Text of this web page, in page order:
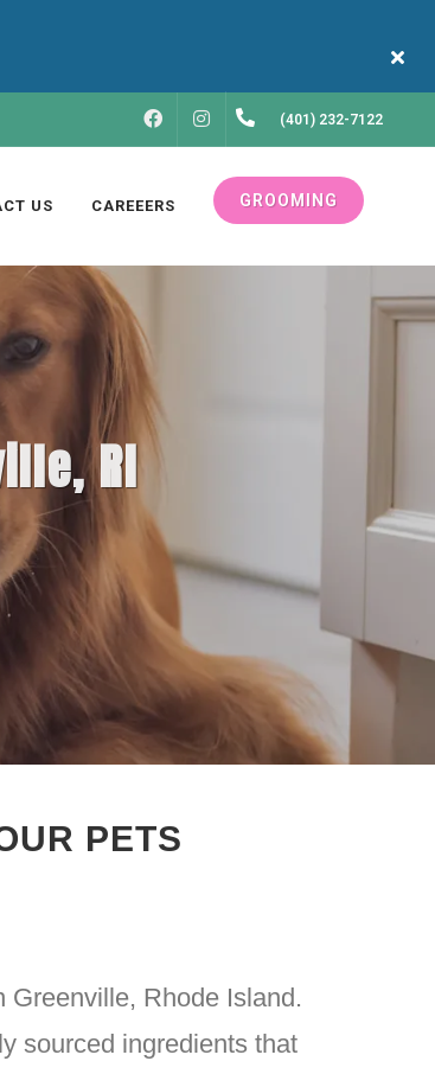
FACEBOOKINSTAGRAM(401) 232-7122
US CAREEERS GROOMING
RI
PETS
Greenville, Rhode Island.
sourced ingredients that